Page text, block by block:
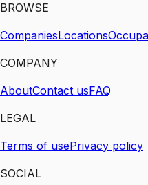
BROWSE
CompaniesLocations
COMPANY
AboutContact usFAQ
LEGAL
Terms of usePrivacy policy
SOCIAL